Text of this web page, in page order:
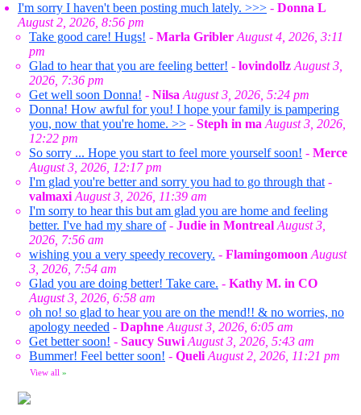
I'm sorry I haven't been posting much lately. >>> - Donna L
August 2, 2026, 8:56 pm
Take good care! Hugs! - Marla Gribler August 4, 2026, 3:11
pm
Glad to hear that you are feeling better! - lovindollz August 3,
2026, 7:36 pm
Get well soon Donna! - Nilsa August 3, 2026, 5:24 pm
Donna! How awful for you! I hope your family is pampering
you, now that you're home. >> - Steph in ma August 3, 2026,
12:22 pm
So sorry ... Hope you start to feel more yourself soon! - Merce
August 3, 2026, 12:17 pm
I'm glad you're better and sorry you had to go through that -
valmaxi August 3, 2026, 11:39 am
I'm sorry to hear this but am glad you are home and feeling
better. I've had my share of- Judie in Montreal August 3,
2026, 7:56 am
wishing you a very speedy recovery. - Flamingomoon August
3, 2026, 7:54 am
Glad you are doing better! Take care. - Kathy M. in CO
August 3, 2026, 6:58 am
oh no! so glad to hear you are on the mend!! & no worries, no
apology needed - Daphne August 3, 2026, 6:05 am
Get better soon! - Saucy Suwi August 3, 2026, 5:43 am
Bummer! Feel better soon! - Queli August 2, 2026, 11:21 pm
View all »